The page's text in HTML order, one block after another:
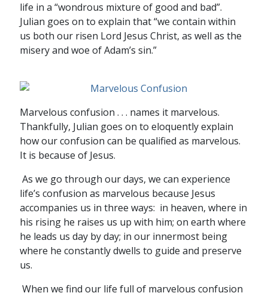
life in a “wondrous mixture of good and bad”.
Julian goes on to explain that “we contain within
us both our risen Lord Jesus Christ, as well as the
misery and woe of Adam’s sin.”
Marvelous confusion . . . names it marvelous.
Thankfully, Julian goes on to eloquently explain
how our confusion can be qualified as marvelous.
It is because of Jesus.
As we go through our days, we can experience
life’s confusion as marvelous because Jesus
accompanies us in three ways: in heaven, where in
his rising he raises us up with him; on earth where
he leads us day by day; in our innermost being
where he constantly dwells to guide and preserve
us.
When we find our life full of marvelous confusion